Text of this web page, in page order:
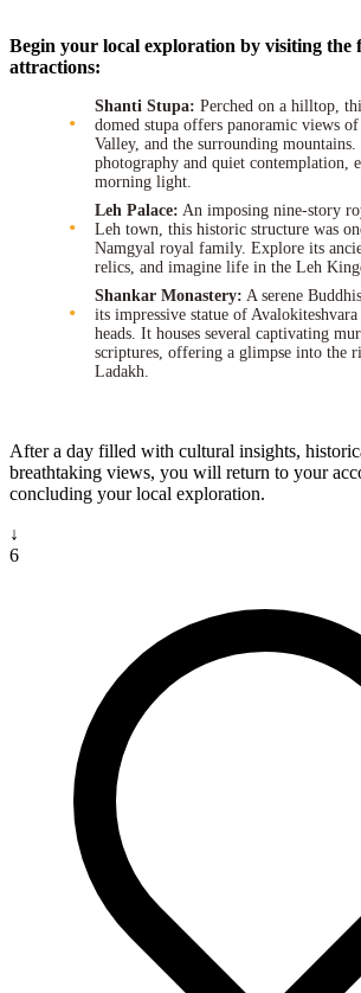
Begin your local exploration by visiting the
attractions:
Shanti Stupa: Perched on a hilltop,
domed stupa offers panoramic views
Valley, and the surrounding
photography and quiet contemplation,
morning light.
Leh Palace: An imposing nine-story
Leh town, this historic structure was
Namgyal royal family. Explore its
relics, and imagine life in the Leh
Shankar Monastery: A serene
its impressive statue of
heads. It houses several captivating
scriptures, offering a glimpse into the
Ladakh.
After a day filled with cultural insights,
breathtaking views, you will return to your
concluding your local exploration.
↓
6